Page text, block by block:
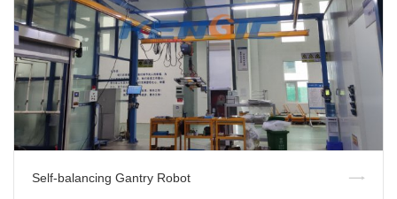
Self-balancing Gantry Robot